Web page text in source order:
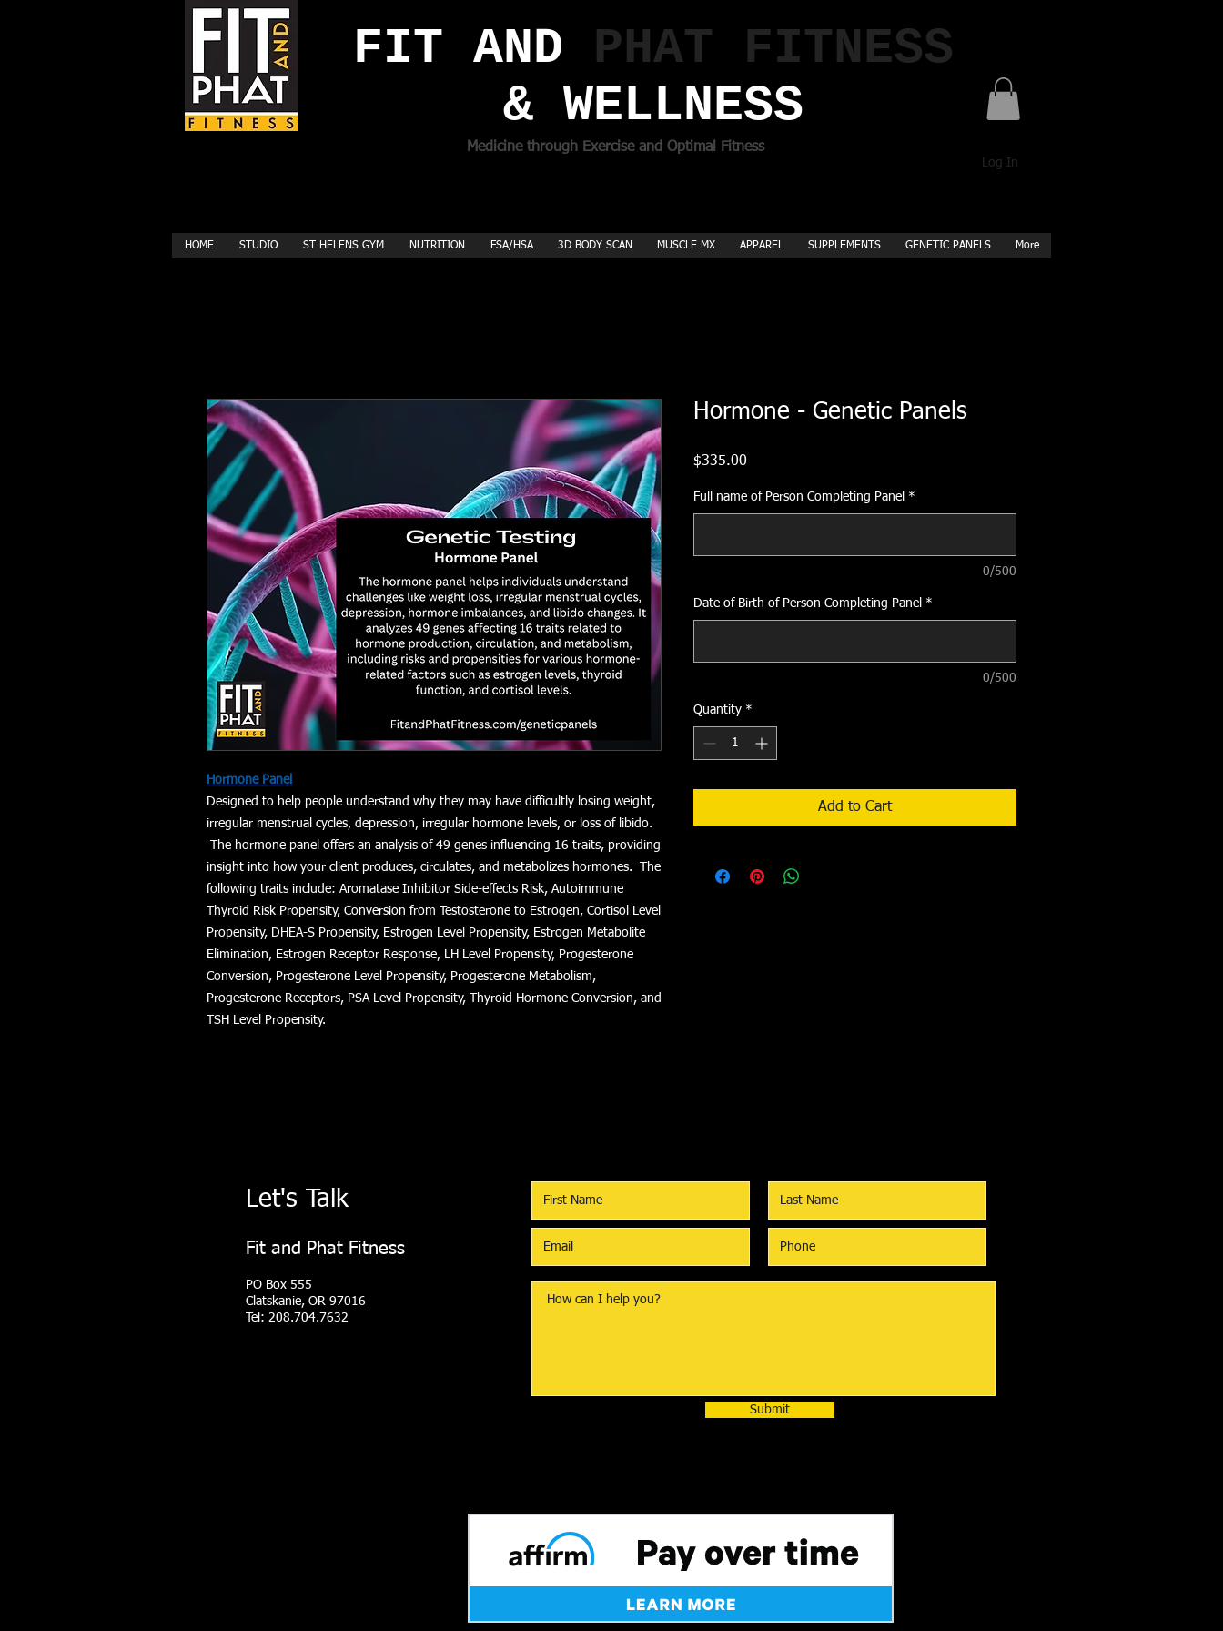
FIT AND ​ PHAT FITNESS
& WELLNESS
Medicine through Exercise and Optimal Fitness
Log In
HOME STUDIO ST HELENS GYM NUTRITION FSA/HSA 3D BODY SCAN MUSCLE MX APPAREL SUPPLEMENTS GENETIC PANELS More
Hormone Panel
Designed to help people understand why they may have difficultly losing weight,
irregular menstrual cycles, depression, irregular hormone levels, or loss of libido.
The hormone panel offers an analysis of 49 genes influencing 16 traits, providing
insight into how your client produces, circulates, and metabolizes hormones. The
following traits include: Aromatase Inhibitor Side-effects Risk, Autoimmune
Thyroid Risk Propensity, Conversion from Testosterone to Estrogen, Cortisol Level
Propensity, DHEA-S Propensity, Estrogen Level Propensity, Estrogen Metabolite
Elimination, Estrogen Receptor Response, LH Level Propensity, Progesterone
Conversion, Progesterone Level Propensity, Progesterone Metabolism,
Progesterone Receptors, PSA Level Propensity, Thyroid Hormone Conversion, and
TSH Level Propensity.
Hormone - Genetic Panels
$335.00
Full name of Person Completing Panel *
0/500
Date of Birth of Person Completing Panel *
0/500
Quantity *
Add to Cart
Submit
Let's Talk
Fit and Phat Fitness
PO Box 555
Clatskanie, OR 97016
Tel: 208.704.7632